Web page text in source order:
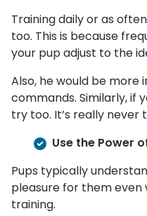
Training daily or as
too. This is because
your pup adjust to the
Also, he would be more
commands. Similarly, if
try too. It’s really
Use the Power
Pups typically
pleasure for them even
training.